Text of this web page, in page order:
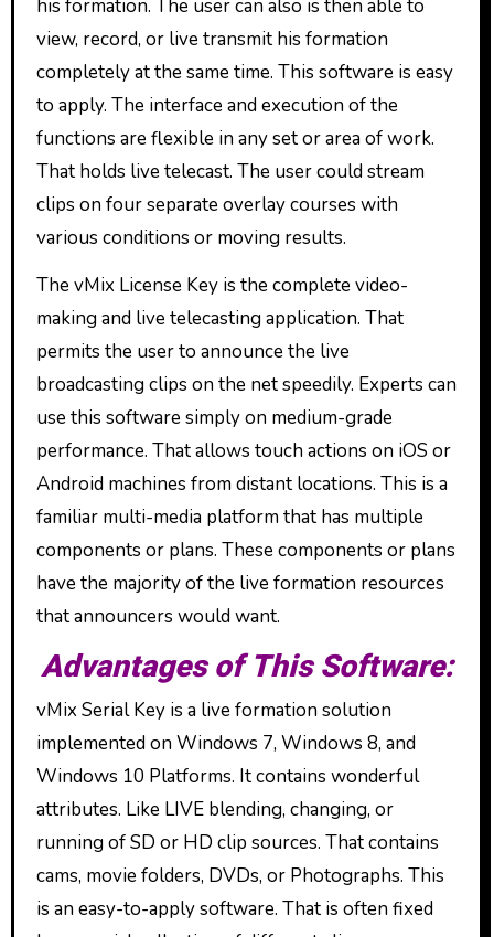
his formation. The user can also is then able to
view, record, or live transmit his formation
completely at the same time. This software is easy
to apply. The interface and execution of the
functions are flexible in any set or area of work.
That holds live telecast. The user could stream
clips on four separate overlay courses with
various conditions or moving results.
The vMix License Key is the complete video-
making and live telecasting application. That
permits the user to announce the live
broadcasting clips on the net speedily. Experts can
use this software simply on medium-grade
performance. That allows touch actions on iOS or
Android machines from distant locations. This is a
familiar multi-media platform that has multiple
components or plans. These components or plans
have the majority of the live formation resources
that announcers would want.
Advantages of This Software:
vMix Serial Key is a live formation solution
implemented on Windows 7, Windows 8, and
Windows 10 Platforms. It contains wonderful
attributes. Like LIVE blending, changing, or
running of SD or HD clip sources. That contains
cams, movie folders, DVDs, or Photographs. This
is an easy-to-apply software. That is often fixed